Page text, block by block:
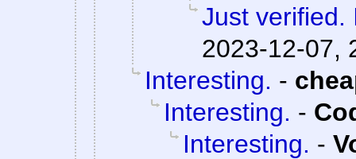
Just verified.
2023-12-07,
Interesting. -
Interesting. -
Interesting. -